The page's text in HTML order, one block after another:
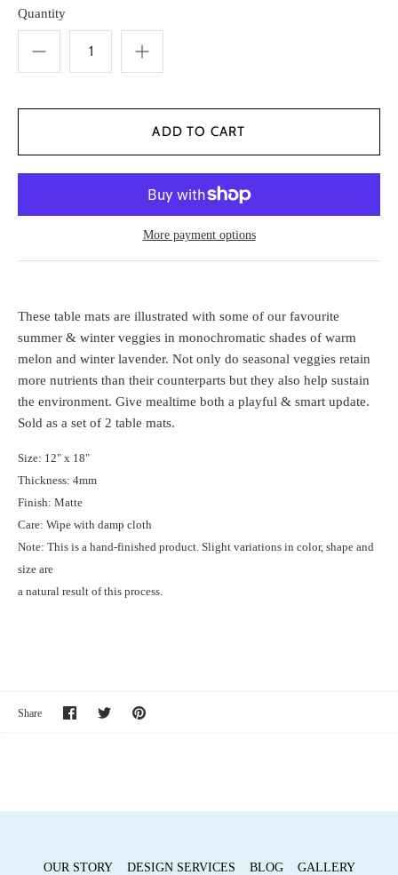
Quantity
More payment options
These table mats are illustrated with some of our favourite
summer & winter veggies in monochromatic shades of warm
melon and winter lavender. Not only do seasonal veggies retain
more nutrients than their counterparts but they also help sustain
the environment. Give mealtime both a playful & smart update.
Sold as a set of 2 table mats.
Size: 12" x 18"
Thickness: 4mm
Finish: Matte
Care: Wipe with damp cloth
Note: This is a hand-finished product. Slight variations in color, shape and
size are
a natural result of this process.
Share
Share Share Pin
OUR STORY DESIGN SERVICES BLOG
GALLERY